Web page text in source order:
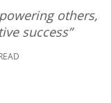
others,
success”